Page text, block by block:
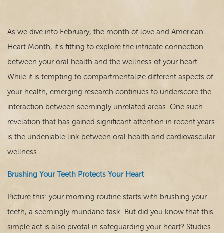
Our Practice
Dental Care
As we dive into February, the month of love and American
Heart Month, it’s fitting to explore the intricate connection
between your oral health and the wellness of your heart.
While it is tempting to compartmentalize different aspects of
your health, emerging research continues to underscore the
interaction between seemingly unrelated areas. One such
revelation that has gained significant attention in recent years
is the undeniable link between oral health and cardiovascular
wellness.
Brushing Your Teeth Protects Your Heart
Picture this: your morning routine starts with brushing your
teeth, a seemingly mundane task. But did you know that this
simple act is also pivotal in safeguarding your heart? Studies